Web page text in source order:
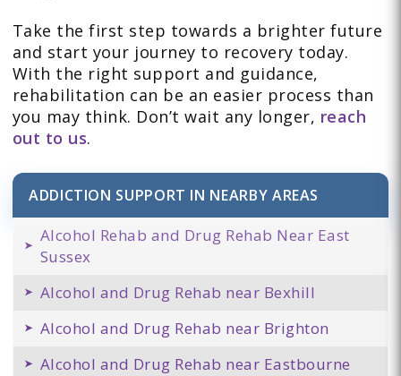
Take the first step towards a brighter future
and start your journey to recovery today.
With the right support and guidance,
rehabilitation can be an easier process than
you may think. Don’t wait any longer, reach
out to us.
ADDICTION SUPPORT IN NEARBY AREAS
Alcohol Rehab and Drug Rehab Near East
Sussex
Alcohol and Drug Rehab near Bexhill
Alcohol and Drug Rehab near Brighton
Alcohol and Drug Rehab near Eastbourne